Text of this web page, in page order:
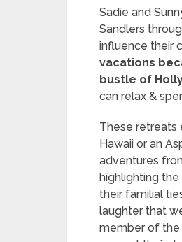
Sadie and
Sandlers
influence their
vacations
bustle of
can relax &
These retreats
Hawaii or an
adventures
highlighting the
their familial
laughter that
member of the